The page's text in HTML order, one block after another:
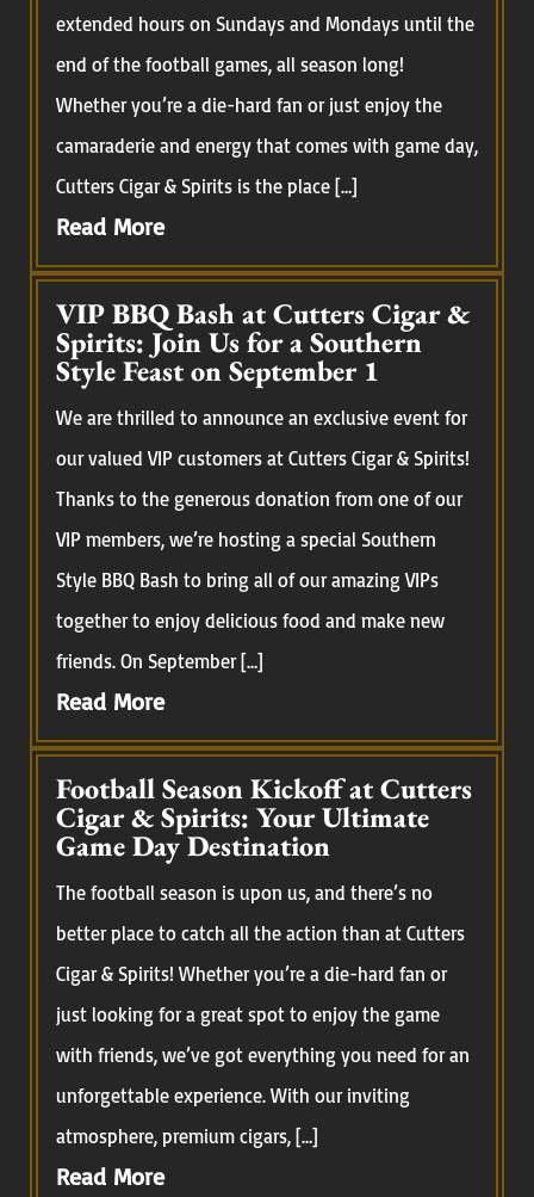
extended hours on Sundays and Mondays until the
end of the football games, all season long!
Whether you’re a die-hard fan or just enjoy the
camaraderie and energy that comes with game day,
Cutters Cigar & Spirits is the place […]
Read More
VIP BBQ Bash at Cutters Cigar &
Spirits: Join Us for a Southern
Style Feast on September 1
We are thrilled to announce an exclusive event for
our valued VIP customers at Cutters Cigar & Spirits!
Thanks to the generous donation from one of our
VIP members, we’re hosting a special Southern
Style BBQ Bash to bring all of our amazing VIPs
together to enjoy delicious food and make new
friends. On September […]
Read More
Football Season Kickoff at Cutters
Cigar & Spirits: Your Ultimate
Game Day Destination
The football season is upon us, and there’s no
better place to catch all the action than at Cutters
Cigar & Spirits! Whether you’re a die-hard fan or
just looking for a great spot to enjoy the game
with friends, we’ve got everything you need for an
unforgettable experience. With our inviting
atmosphere, premium cigars, […]
Read More